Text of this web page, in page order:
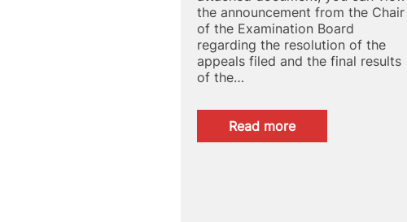
the announcement from the Chair
of the Examination Board
regarding the resolution of the
appeals filed and the final results
of the…
Read more:
FINAL